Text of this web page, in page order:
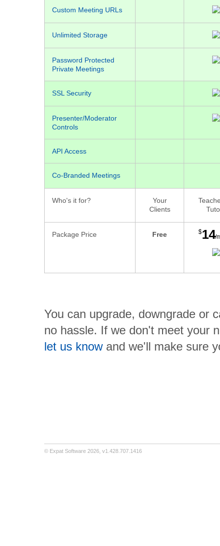
Custom Meeting URLs
Unlimited Storage
Password Protected
Private Meetings
SSL Security
Presenter/Moderator
Controls
API Access
Co-Branded Meetings
Who's it for?
Your
Clients
Package Price Free $14/
You can upgrade, downgrade or
no hassle. If we don't meet your
let us know and we'll make sure
© Expat Software 2026, v1.428.707.1416